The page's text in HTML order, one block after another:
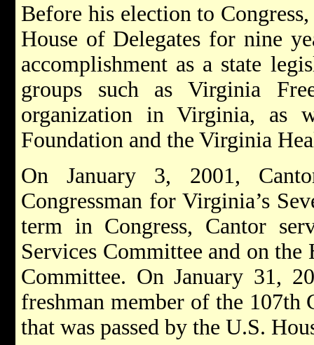
Before his election to
House of Delegates for nine
accomplishment as a state
groups such as Virginia
organization in Virginia, as
Foundation and the Virginia
On January 3, 2001,
Congressman for Virginia’s
term in Congress, Cantor
Services Committee and on
Committee. On January 31,
freshman member of the 107th
that was passed by the U.S.